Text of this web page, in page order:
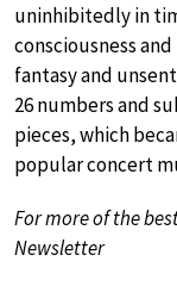
uninhibitedly in
consciousness
fantasy and
26 numbers and
pieces, which
popular concert
For more of the
Newsletter